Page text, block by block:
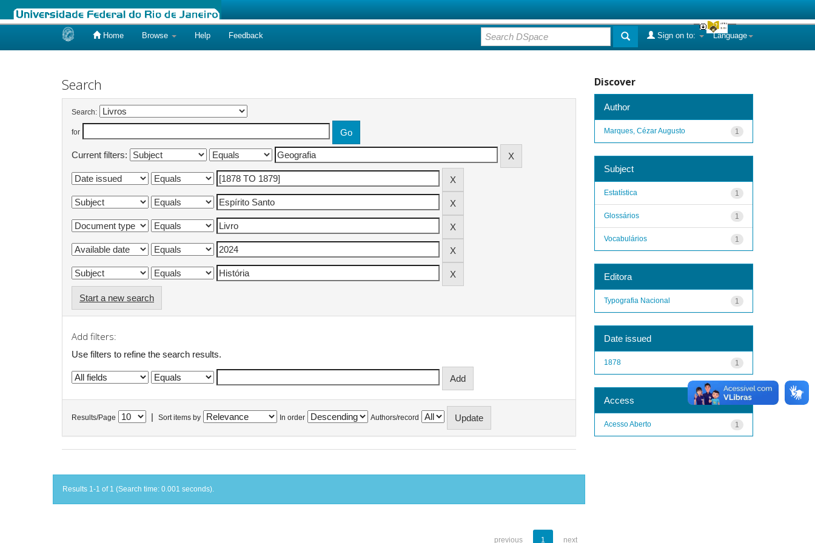
Home Browse Help Feedback Language
Sign on to:
Search
Search:
for
Current filters:
Start a new search
Add filters:
Use filters to refine the search results.
Results/Page Sort items by In order Authors/record
Results 1-1 of 1 (Search time: 0.001 seconds).
previous 1 next
Discover
Author
1
Marques, Cézar Augusto
Subject
1
Estatística
1
Glossários
1
Vocabulários
Editora
1
Typografia Nacional
Date issued
1
1878
Access
1
Acesso Aberto